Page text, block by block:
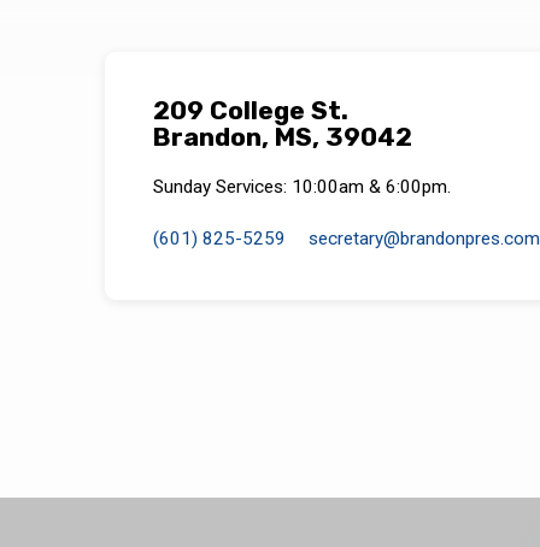
209 College St.
Brandon, MS, 39042
Sunday Services: 10:00am & 6:00pm.
(601) 825-5259 secretary​@brandonpres.com